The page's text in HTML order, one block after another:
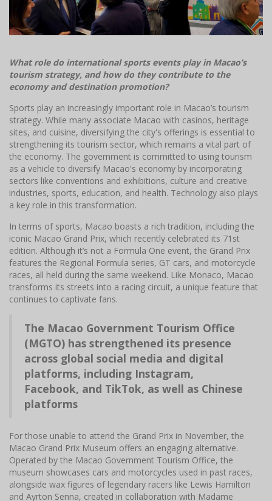
What role do international sports events play in Macao’s
tourism strategy, and how do they contribute to the
economy and destination promotion?
Sports play an increasingly important role in Macao’s tourism
strategy. While many associate Macao with casinos, heritage
sites, and cuisine, diversifying the city's offerings is essential to
strengthening its tourism sector, which remains a vital part of
the economy. The government is committed to using tourism
as a vehicle to diversify Macao's economy by incorporating
sectors like conventions and exhibitions, culture and creative
industries, sports, education, and health. Technology also plays
a key role in this transformation.
In terms of sports, Macao boasts a rich tradition, including the
iconic Macao Grand Prix, which recently celebrated its 71st
edition. Although it’s not a Formula One event, the Grand Prix
features the Regional Formula series, GT cars, and motorcycle
races, all held during the same weekend. Like Monaco, Macao
transforms its streets into a racing circuit, a unique feature that
continues to captivate fans.
The Macao Government Tourism Office
(MGTO) has strengthened its presence
across global social media and digital
platforms, including Instagram,
Facebook, and TikTok, as well as Chinese
platforms
For those unable to attend the Grand Prix in November, the
Macao Grand Prix Museum offers an engaging alternative.
Operated by the Macao Government Tourism Office, the
museum showcases cars and motorcycles used in past races,
alongside wax figures of legendary racers like Lewis Hamilton
and Ayrton Senna, created in collaboration with Madame